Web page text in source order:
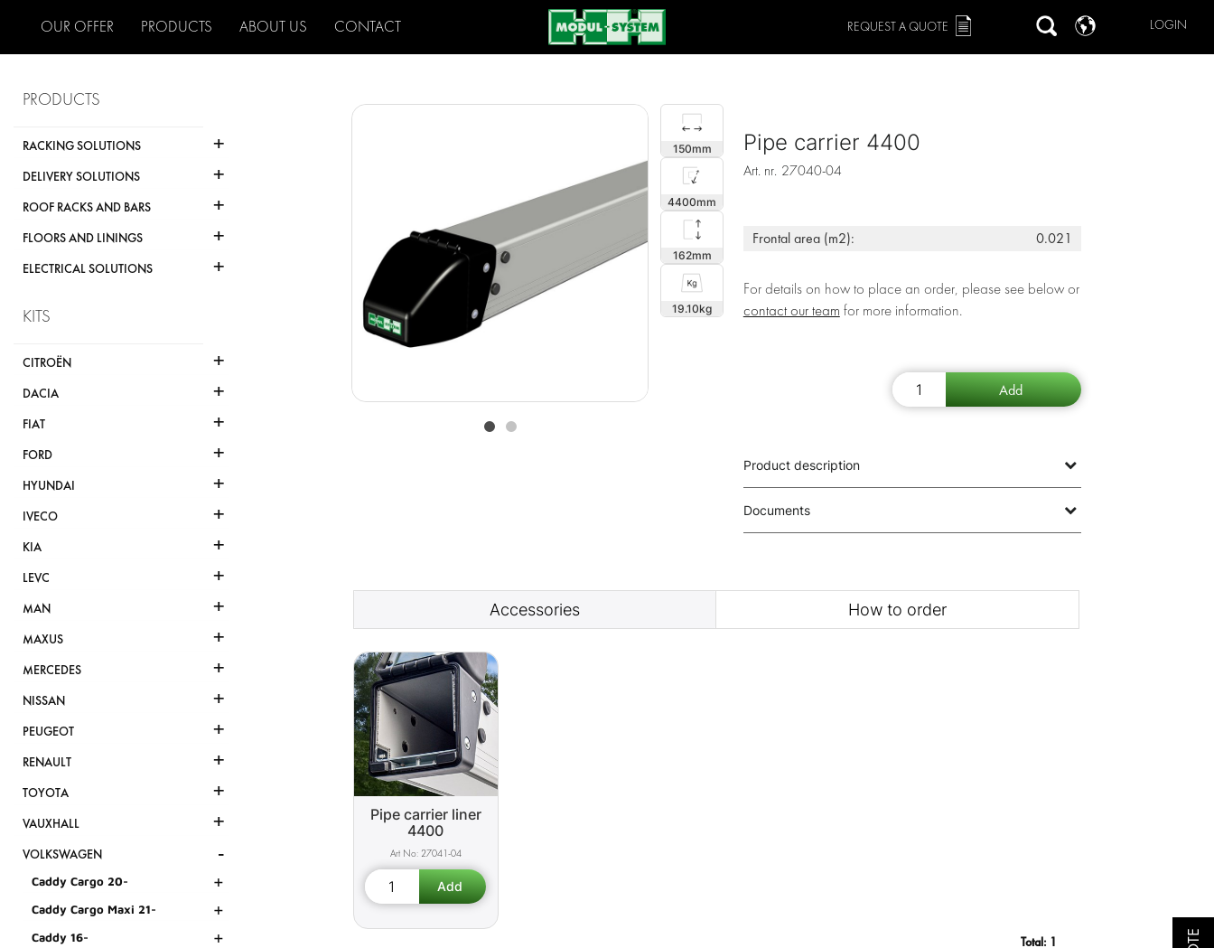
OUR OFFER PRODUCTS ABOUT US CONTACT LOGIN
REQUEST A QUOTE
PRODUCTS
RACKING SOLUTIONS +
DELIVERY SOLUTIONS +
ROOF RACKS AND BARS +
FLOORS AND LININGS +
ELECTRICAL SOLUTIONS +
KITS
CITROËN +
DACIA +
FIAT +
FORD +
HYUNDAI +
IVECO +
KIA +
LEVC +
MAN +
MAXUS +
MERCEDES +
NISSAN +
PEUGEOT +
RENAULT +
TOYOTA +
VAUXHALL +
VOLKSWAGEN -
Caddy Cargo 20- +
Caddy Cargo Maxi 21- +
Caddy 16- +
150
4400
162
19.10
Pipe carrier 4400
Art. nr. 27040-04
Frontal area (m2): 0.021
For details on how to place an order, please see below or
contact our team for more information.
Product description
Documents
Accessories How to order
Pipe carrier liner
4400
27041-04
Total: 1